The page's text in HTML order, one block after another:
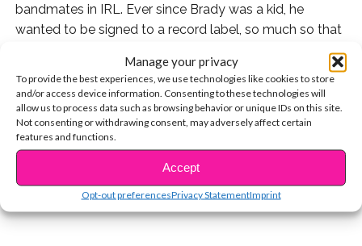
Manage your privacy
To provide the best experiences, we use technologies like cookies to store
and/or access device information. Consenting to these technologies will
allow us to process data such as browsing behavior or unique IDs on this site.
Not consenting or withdrawing consent, may adversely affect certain
features and functions.
Accept
Opt-out preferencesPrivacy StatementImprint
bandmates in IRL. Ever since Brady was a kid, he
wanted to be signed to a record label, so much so that
he even changed his Facebook status in 2007 to say he
Check out his tweet explaining it:
What a crazy cool coincidence!
You may also like...